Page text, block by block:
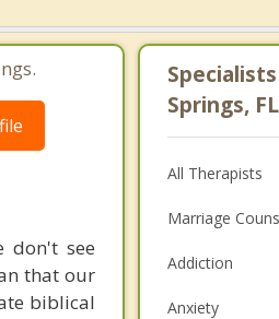
don't see
that our
biblical
Springs, FL
All Therapists
Marriage
Addiction
Anxiety